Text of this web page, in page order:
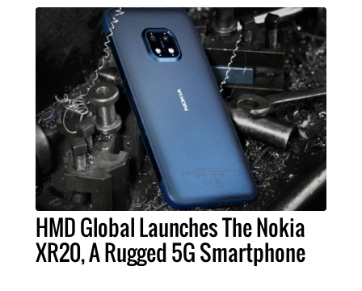
HMD Global Launches The Nokia
XR20, A Rugged 5G Smartphone